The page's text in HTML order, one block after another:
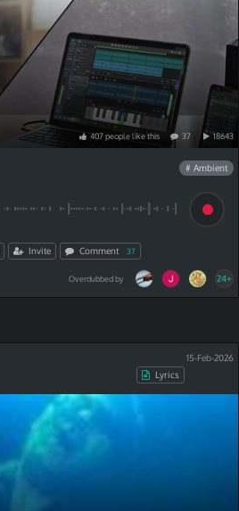
407peoplelikethis 37 18643
# Ambient
Invite Comment 37
Overdubbed by 24+
15-Feb-2026
Lyrics